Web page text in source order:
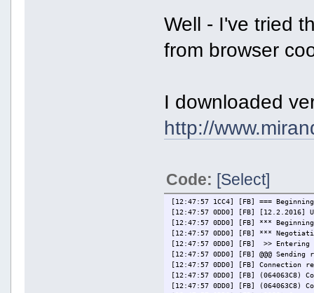
Well - I've tried
from browser
I downloaded
http://
Code: [Select]
[12:47:57 1CC4] [FB] ===
[12:47:57 0DD0] [FB] [12.2.2016]
[12:47:57 0DD0] [FB] ***
[12:47:57 0DD0] [FB] ***
[12:47:57 0DD0] [FB] >>
[12:47:57 0DD0] [FB] @@@
[12:47:57 0DD0] [FB] Connection
[12:47:57 0DD0] [FB] (064063C8)
[12:47:57 0DD0] [FB]